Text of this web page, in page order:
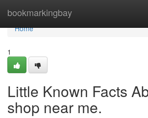
bookmarkingbay
Home
Home
1
Little Known Facts
shop near me.